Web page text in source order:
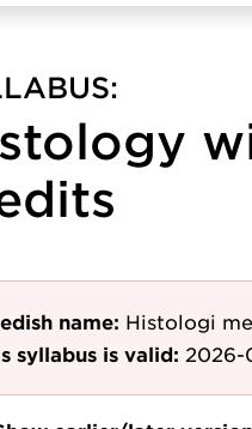
name: Histologi
syllabus is valid: 2026-